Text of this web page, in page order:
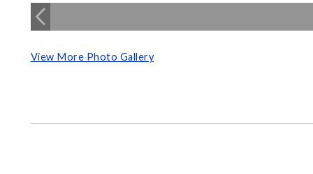
View More Photo Gallery